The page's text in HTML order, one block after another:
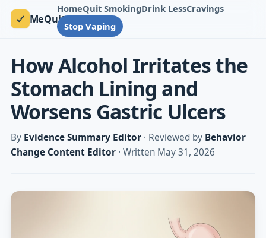
MeQuit
HomeQuit SmokingDrink LessCravings
Stop Vaping
How Alcohol Irritates the
Stomach Lining and
Worsens Gastric Ulcers
By Evidence Summary Editor· Reviewed by Behavior
Change Content Editor· Written May 31, 2026